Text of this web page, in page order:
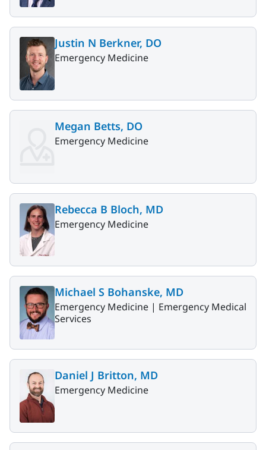
Justin N Berkner, DO
Emergency Medicine
Megan Betts, DO
Emergency Medicine
Rebecca B Bloch, MD
Emergency Medicine
Michael S Bohanske, MD
Emergency Medicine | Emergency Medical
Services
Daniel J Britton, MD
Emergency Medicine